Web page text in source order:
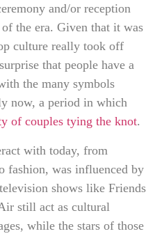
and/or reception
the era. Given that it was
culture really took off
that people have a
the many symbols
now, a period in which
of couples tying the knot.
with today, from
fashion, was influenced by
shows like Friends
still act as cultural
while the stars of those